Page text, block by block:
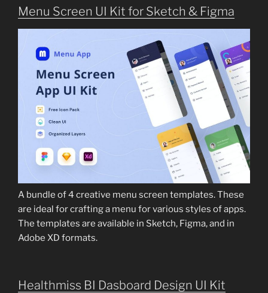
Menu Screen UI Kit for Sketch & Figma
A bundle of 4 creative menu screen templates. These
are ideal for crafting a menu for various styles of apps.
The templates are available in Sketch, Figma, and in
Adobe XD formats.
Healthmiss BI Dasboard Design UI Kit